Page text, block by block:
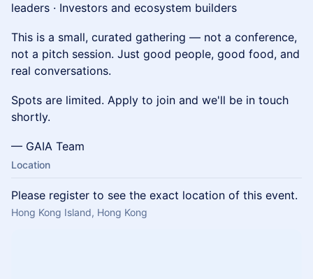
leaders · Investors and ecosystem builders
This is a small, curated gathering — not a conference,
not a pitch session. Just good people, good food, and
real conversations.
Spots are limited. Apply to join and we'll be in touch
shortly.
— GAIA Team
Location
Please register to see the exact location of this event.
Hong Kong Island, Hong Kong